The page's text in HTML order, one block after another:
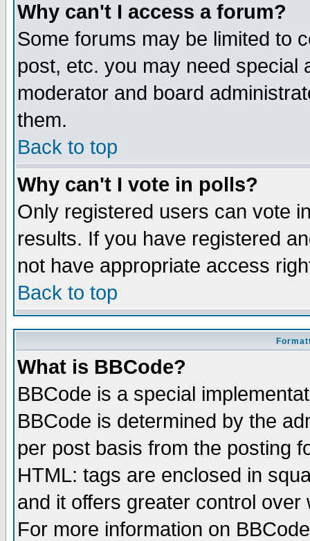
Why can't I access a forum?
Some forums may be limited to
post, etc. you may need special
moderator and board
them.
Back to top
Why can't I vote in polls?
Only registered users can vote
results. If you have registered
not have appropriate access
Back to top
What is BBCode?
BBCode is a special
BBCode is determined by the
per post basis from the posting
HTML: tags are enclosed in
and it offers greater control
For more information on